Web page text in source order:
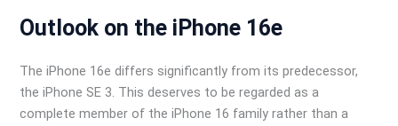
Outlook on the iPhone 16e
The iPhone 16e differs significantly from its predecessor,
the iPhone SE 3. This deserves to be regarded as a
complete member of the iPhone 16 family rather than a